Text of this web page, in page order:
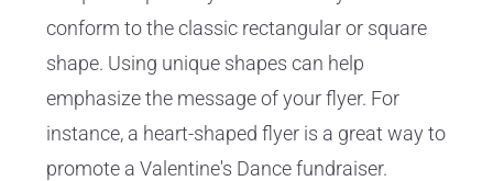
conform to the classic rectangular or square
shape. Using unique shapes can help
emphasize the message of your flyer. For
instance, a heart-shaped flyer is a great way to
promote a Valentine's Dance fundraiser.